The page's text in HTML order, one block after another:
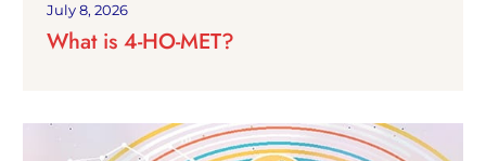
July 8, 2026
What is 4-HO-MET?